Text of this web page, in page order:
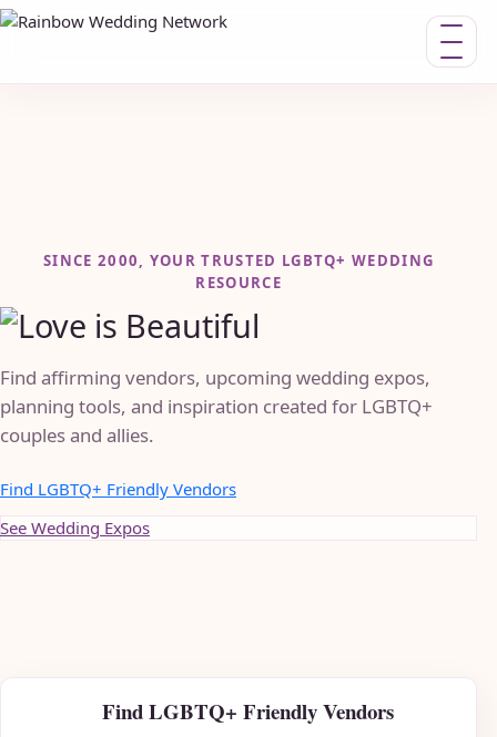
Toggle
SINCE 2000, YOUR TRUSTED LGBTQ+ WEDDING
RESOURCE
Find affirming vendors, upcoming wedding expos,
planning tools, and inspiration created for LGBTQ+
couples and allies.
Find LGBTQ+ Friendly Vendors
See Wedding Expos
Find LGBTQ+ Friendly Vendors